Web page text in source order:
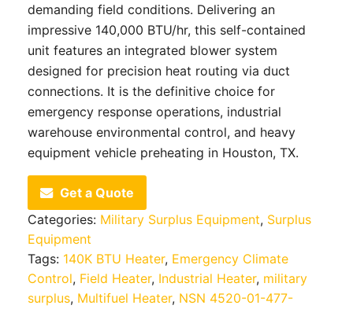
demanding field conditions. Delivering an
impressive 140,000 BTU/hr, this self-contained
unit features an integrated blower system
designed for precision heat routing via duct
connections. It is the definitive choice for
emergency response operations, industrial
warehouse environmental control, and heavy
equipment vehicle preheating in Houston, TX.
Get a Quote
Categories: Military Surplus Equipment, Surplus
Equipment
Tags: 140K BTU Heater, Emergency Climate
Control, Field Heater, Industrial Heater, military
surplus, Multifuel Heater, NSN 4520-01-477-